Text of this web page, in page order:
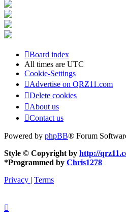
Board index
All times are UTC
Cookie-Settings
Advertise on QRZ11.com
Delete cookies
About us
Contact us
Powered by phpBB® Forum
Style © Copyright by http://
*Programmed by Chris1278
Privacy | Terms